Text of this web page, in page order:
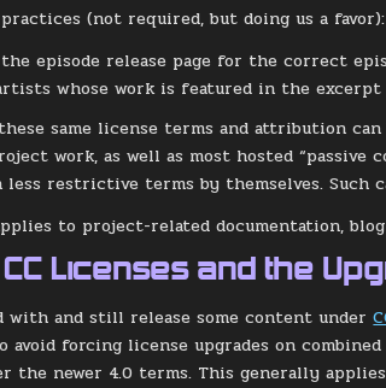
(not required, but doing us a favor):
episode release page for the correct
whose work is featured in the
same license terms and attribution
work, as well as most hosted “passive
less restrictive terms by themselves.
to project-related documentation,
Licenses and the
with and still release some content under
forcing license upgrades on
the newer 4.0 terms. This generally